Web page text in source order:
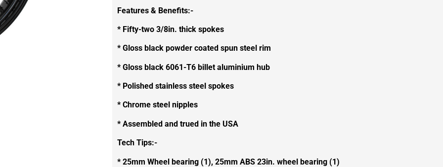
Features & Benefits:-
* Fifty-two 3/8in. thick spokes
* Gloss black powder coated spun steel rim
* Gloss black 6061-T6 billet aluminium hub
* Polished stainless steel spokes
* Chrome steel nipples
* Assembled and trued in the USA
Tech Tips:-
* 25mm Wheel bearing (1), 25mm ABS 23in. wheel bearing (1)